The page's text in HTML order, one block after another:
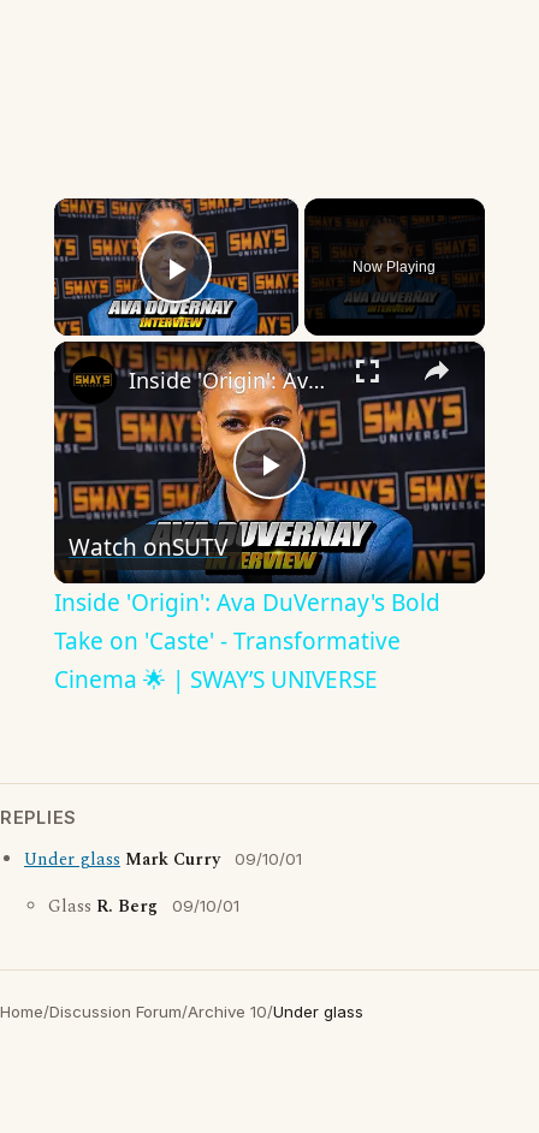
×
Play Video
Now Playing
×
Play
Video
Inside 'Origin': Ava DuVernay's Bold Take on 'Caste' - Transformative Cinema 🌟 | SWAY’S UNIVERSE
Watch onSUTV
Inside 'Origin': Ava DuVernay's Bold
Take on 'Caste' - Transformative
Cinema 🌟 | SWAY’S UNIVERSE
REPLIES
Under glass Mark Curry 09/10/01
Glass R. Berg 09/10/01
Home/Discussion Forum/Archive 10/Under glass